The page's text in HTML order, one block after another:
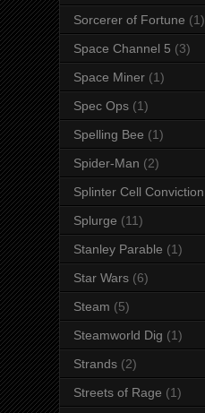
Sorcerer of Fortune (1)
Space Channel 5 (3)
Space Miner (1)
Spec Ops (1)
Spelling Bee (1)
Spider-Man (2)
Splinter Cell Conviction
Splurge (11)
Stanley Parable (1)
Star Wars (6)
Steam (5)
Steamworld Dig (1)
Strands (2)
Streets of Rage (1)